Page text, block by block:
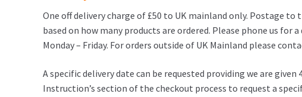
One off delivery charge of £50 to UK mainland only. Postage
based on how many products are ordered. Please phone us
Monday – Friday. For orders outside of UK Mainland please
A specific delivery date can be requested providing we are
Instruction’s section of the checkout process to request a